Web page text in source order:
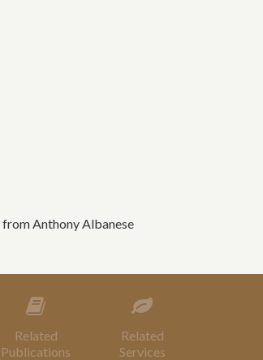
Anthony Albanese
Related
Publications
Related
Services